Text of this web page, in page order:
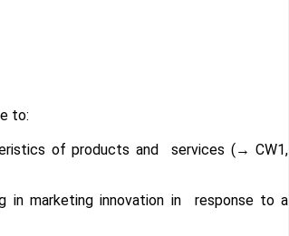
to:
of products and services (→CW1,
in marketing innovation in response to a